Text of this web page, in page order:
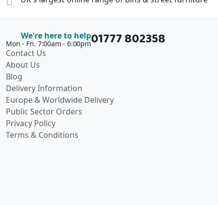
We're here to help
Mon - Fri. 7:00am - 6:00pm01777 802358
Contact Us
About Us
Blog
Delivery Information
Europe & Worldwide Delivery
Public Sector Orders
Privacy Policy
Terms & Conditions